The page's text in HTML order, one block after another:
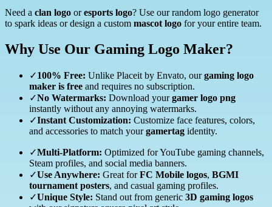
Need a clan logo oresports logo? Use our random logo generator
to spark ideas or design a custom mascot logo for your entire team.
Why Use Our Gaming Logo Maker?
✓100% Free: Unlike Placeit by Envato, ourgaming logo
maker is free and requires no subscription.
✓No Watermarks: Download yourgamer logo png
instantly without any annoying watermarks.
✓Instant Customization: Customize face features, colors,
and accessories to match yourgamertag identity.
✓Multi-Platform: Optimized for YouTube gaming channels,
Steam profiles, and social media banners.
✓Use Anywhere: Great forFC Mobile logos, BGMI
tournament posters, and casual gaming profiles.
✓Unique Style: Stand out from generic 3D gaming logos